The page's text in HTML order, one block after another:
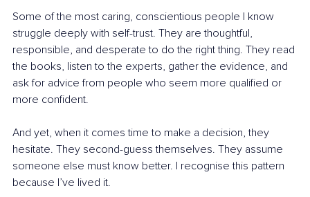
Some of the most caring, conscientious people I know
struggle deeply with self-trust. They are thoughtful,
responsible, and desperate to do the right thing. They read
the books, listen to the experts, gather the evidence, and
ask for advice from people who seem more qualified or
more confident.
And yet, when it comes time to make a decision, they
hesitate. They second-guess themselves. They assume
someone else must know better. I recognise this pattern
because I’ve lived it.